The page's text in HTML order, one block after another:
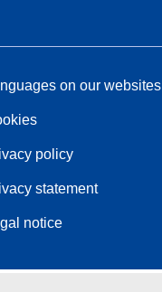
on our websites
policy
statement
notice